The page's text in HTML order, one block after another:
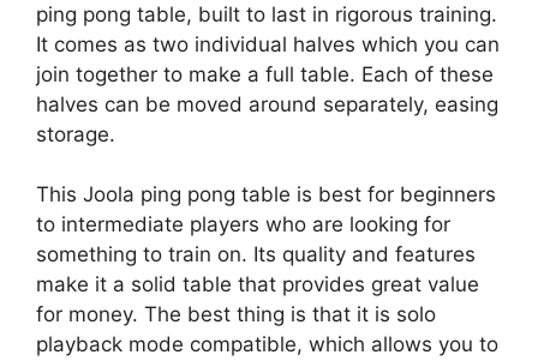
ping pong table, built to last in rigorous training.
It comes as two individual halves which you can
join together to make a full table. Each of these
halves can be moved around separately, easing
storage.
This Joola ping pong table is best for beginners
to intermediate players who are looking for
something to train on. Its quality and features
make it a solid table that provides great value
for money. The best thing is that it is solo
playback mode compatible, which allows you to